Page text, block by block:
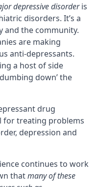
depressive disorderis
disorders. It’s a
and the community.
are making
anti-depressants.
a host of side
down’ the
drug
for treating problems
depression and
continues to work
thatmany of these